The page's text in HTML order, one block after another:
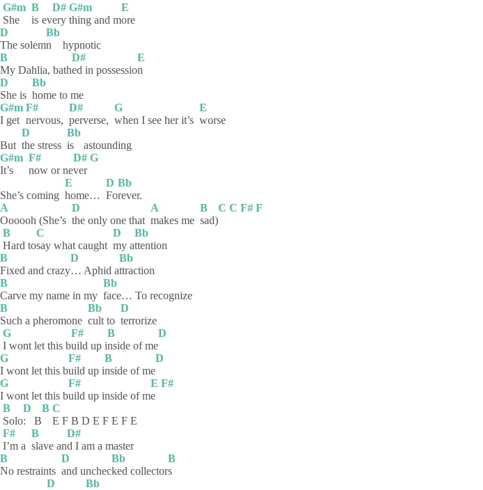
G#m
She
B
is ev
D#
ery
G#m
thing and m
E
ore
D
The solem
Bb
n
hypnotic
B
My Dahlia, bath
D#
ed in possessio
E
n
D
She is
Bb
home to me
G#m
I get
F#
nervous,
D#
perverse,
G
when I see her it’s
E
worse
But
D
the stress
Bb
is
astounding
G#m
It’s
F#
now or ne
D#
ver
G
She’s coming
E
home…
D
Fo
Bb
rever.
A
Oooooh (She’s
D
the only one that
A
makes me
B
sad)
C C F# F
B
Hard to
C
say what caught
D
my a
Bb
ttention
B
Fixed and crazy
D
… Aphid a
Bb
ttraction
B
Carve my name in my
Bb
face… To recognize
B
Such a pheromone
Bb
cult to
D
terrorize
G
I wont let this b
F#
uild up i
B
nside of me
D
G
I wont let this b
F#
uild up i
B
nside of me
D
G
I wont let this b
F#
uild up inside of m
E
e
F#
B
Solo
D
:
B
B C
E F B D E F E F E
F#
I’m a
B
slave an
D#
d I am a master
B
No restraints
D
and unchec
Bb
ked collector
B
s
D
Bb